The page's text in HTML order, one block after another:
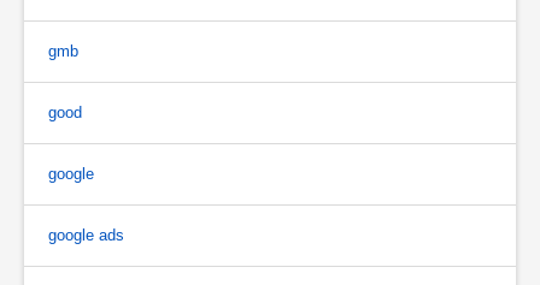
gmb
good
google
google ads